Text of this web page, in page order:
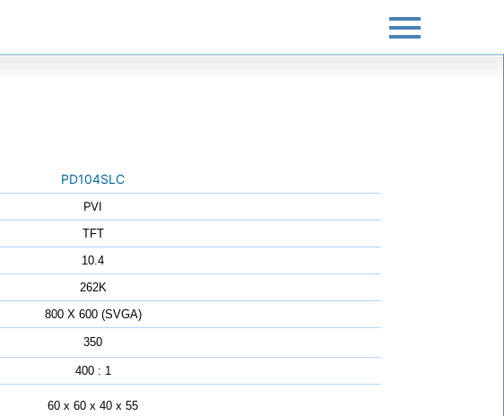
PD104SLC
PVI
TFT
10.4
262K
800 X 600 (SVGA)
350
400 : 1
60 x 60 x 40 x 55